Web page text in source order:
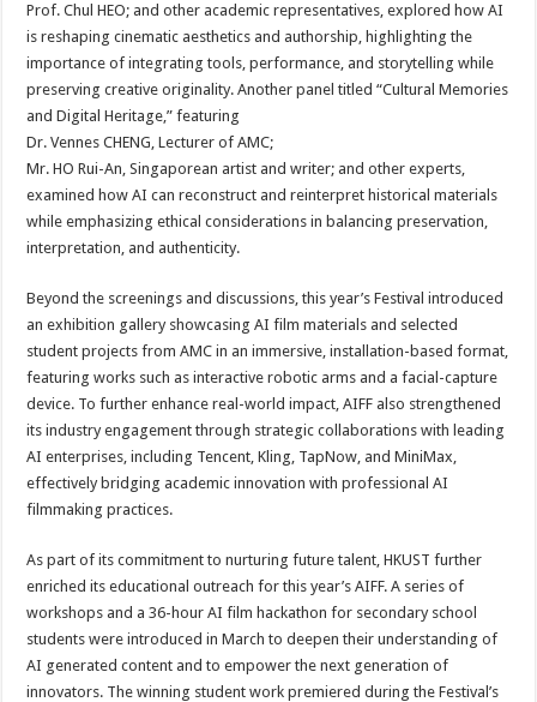
Prof. Chul HEO; and other academic representatives, explored how AI
is reshaping cinematic aesthetics and authorship, highlighting the
importance of integrating tools, performance, and storytelling while
preserving creative originality. Another panel titled “Cultural Memories
and Digital Heritage,” featuring
Dr. Vennes CHENG, Lecturer of AMC;
Mr. HO Rui-An, Singaporean artist and writer; and other experts,
examined how AI can reconstruct and reinterpret historical materials
while emphasizing ethical considerations in balancing preservation,
interpretation, and authenticity.
Beyond the screenings and discussions, this year’s Festival introduced
an exhibition gallery showcasing AI film materials and selected
student projects from AMC in an immersive, installation-based format,
featuring works such as interactive robotic arms and a facial-capture
device. To further enhance real-world impact, AIFF also strengthened
its industry engagement through strategic collaborations with leading
AI enterprises, including Tencent, Kling, TapNow, and MiniMax,
effectively bridging academic innovation with professional AI
filmmaking practices.
As part of its commitment to nurturing future talent, HKUST further
enriched its educational outreach for this year’s AIFF. A series of
workshops and a 36-hour AI film hackathon for secondary school
students were introduced in March to deepen their understanding of
AI generated content and to empower the next generation of
innovators. The winning student work premiered during the Festival’s